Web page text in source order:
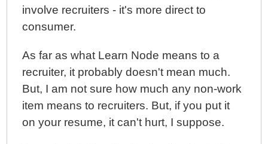
involve recruiters - it's more direct to
consumer.
As far as what Learn Node means to a
recruiter, it probably doesn't mean much.
But, I am not sure how much any non-work
item means to recruiters. But, if you put it
on your resume, it can't hurt, I suppose.